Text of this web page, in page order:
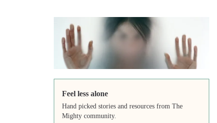
Feel less alone
Hand picked stories and resources from The
Mighty community.